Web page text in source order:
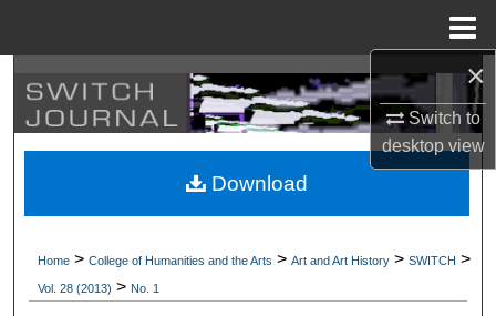
×
Switch to
desktopview
Search
Browse Collections
My Account
Digital Commons Network™
Home > College of Humanities and the Arts > Art and Art History > SWITCH >
Vol. 28 (2013) > No. 1
Download